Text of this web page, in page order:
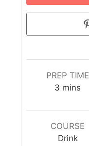
PREP TIME
3 mins
COURSE
Drink